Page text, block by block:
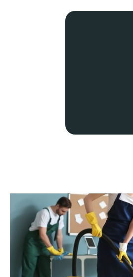
disruption to your operations. This
Before starting work, we will
and provide you with a transparent
Our services are backed by
you peace of mind that your
member undergoes thorough
knowledge in specialist cleaning